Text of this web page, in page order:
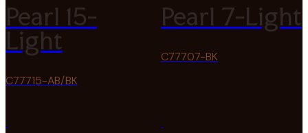
Pearl 15-
Light
C77715-AB/BK
Pearl 7-Light
C77707-BK